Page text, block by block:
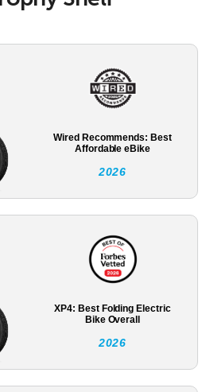
Wired Recommends: Best
Affordable eBike
2026
XP4: Best Folding Electric
Bike Overall
2026